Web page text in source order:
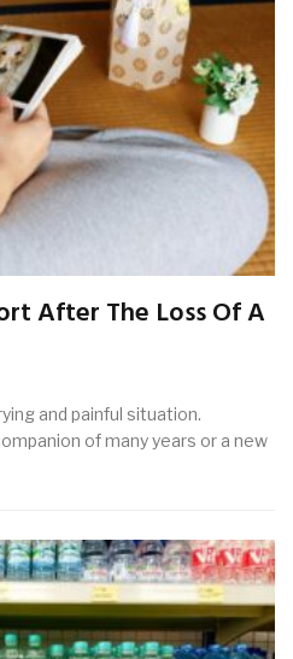
After The Loss Of A
and painful situation.
of many years or a new